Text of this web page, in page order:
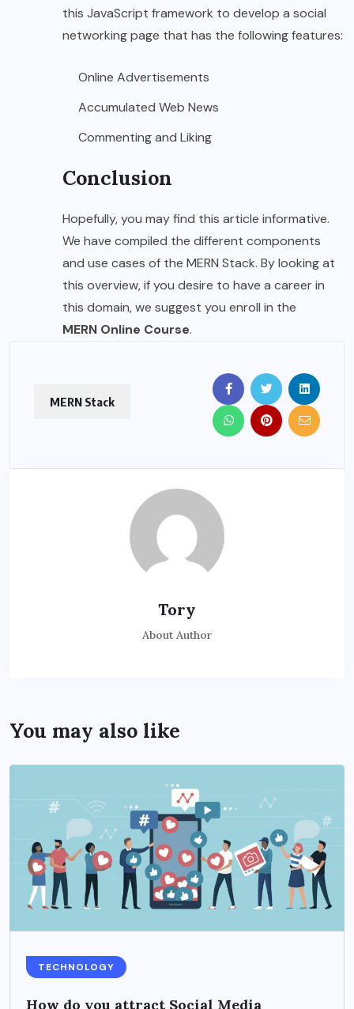
this JavaScript framework to develop a social
networking page that has the following features:
Online Advertisements
Accumulated Web News
Commenting and Liking
Conclusion
Hopefully, you may find this article informative.
We have compiled the different components
and use cases of the MERN Stack. By looking at
this overview, if you desire to have a career in
this domain, we suggest you enroll in the
MERN Online Course.
MERN Stack
Tory
About Author
You may also like
TECHNOLOGY
How do you attract Social Media